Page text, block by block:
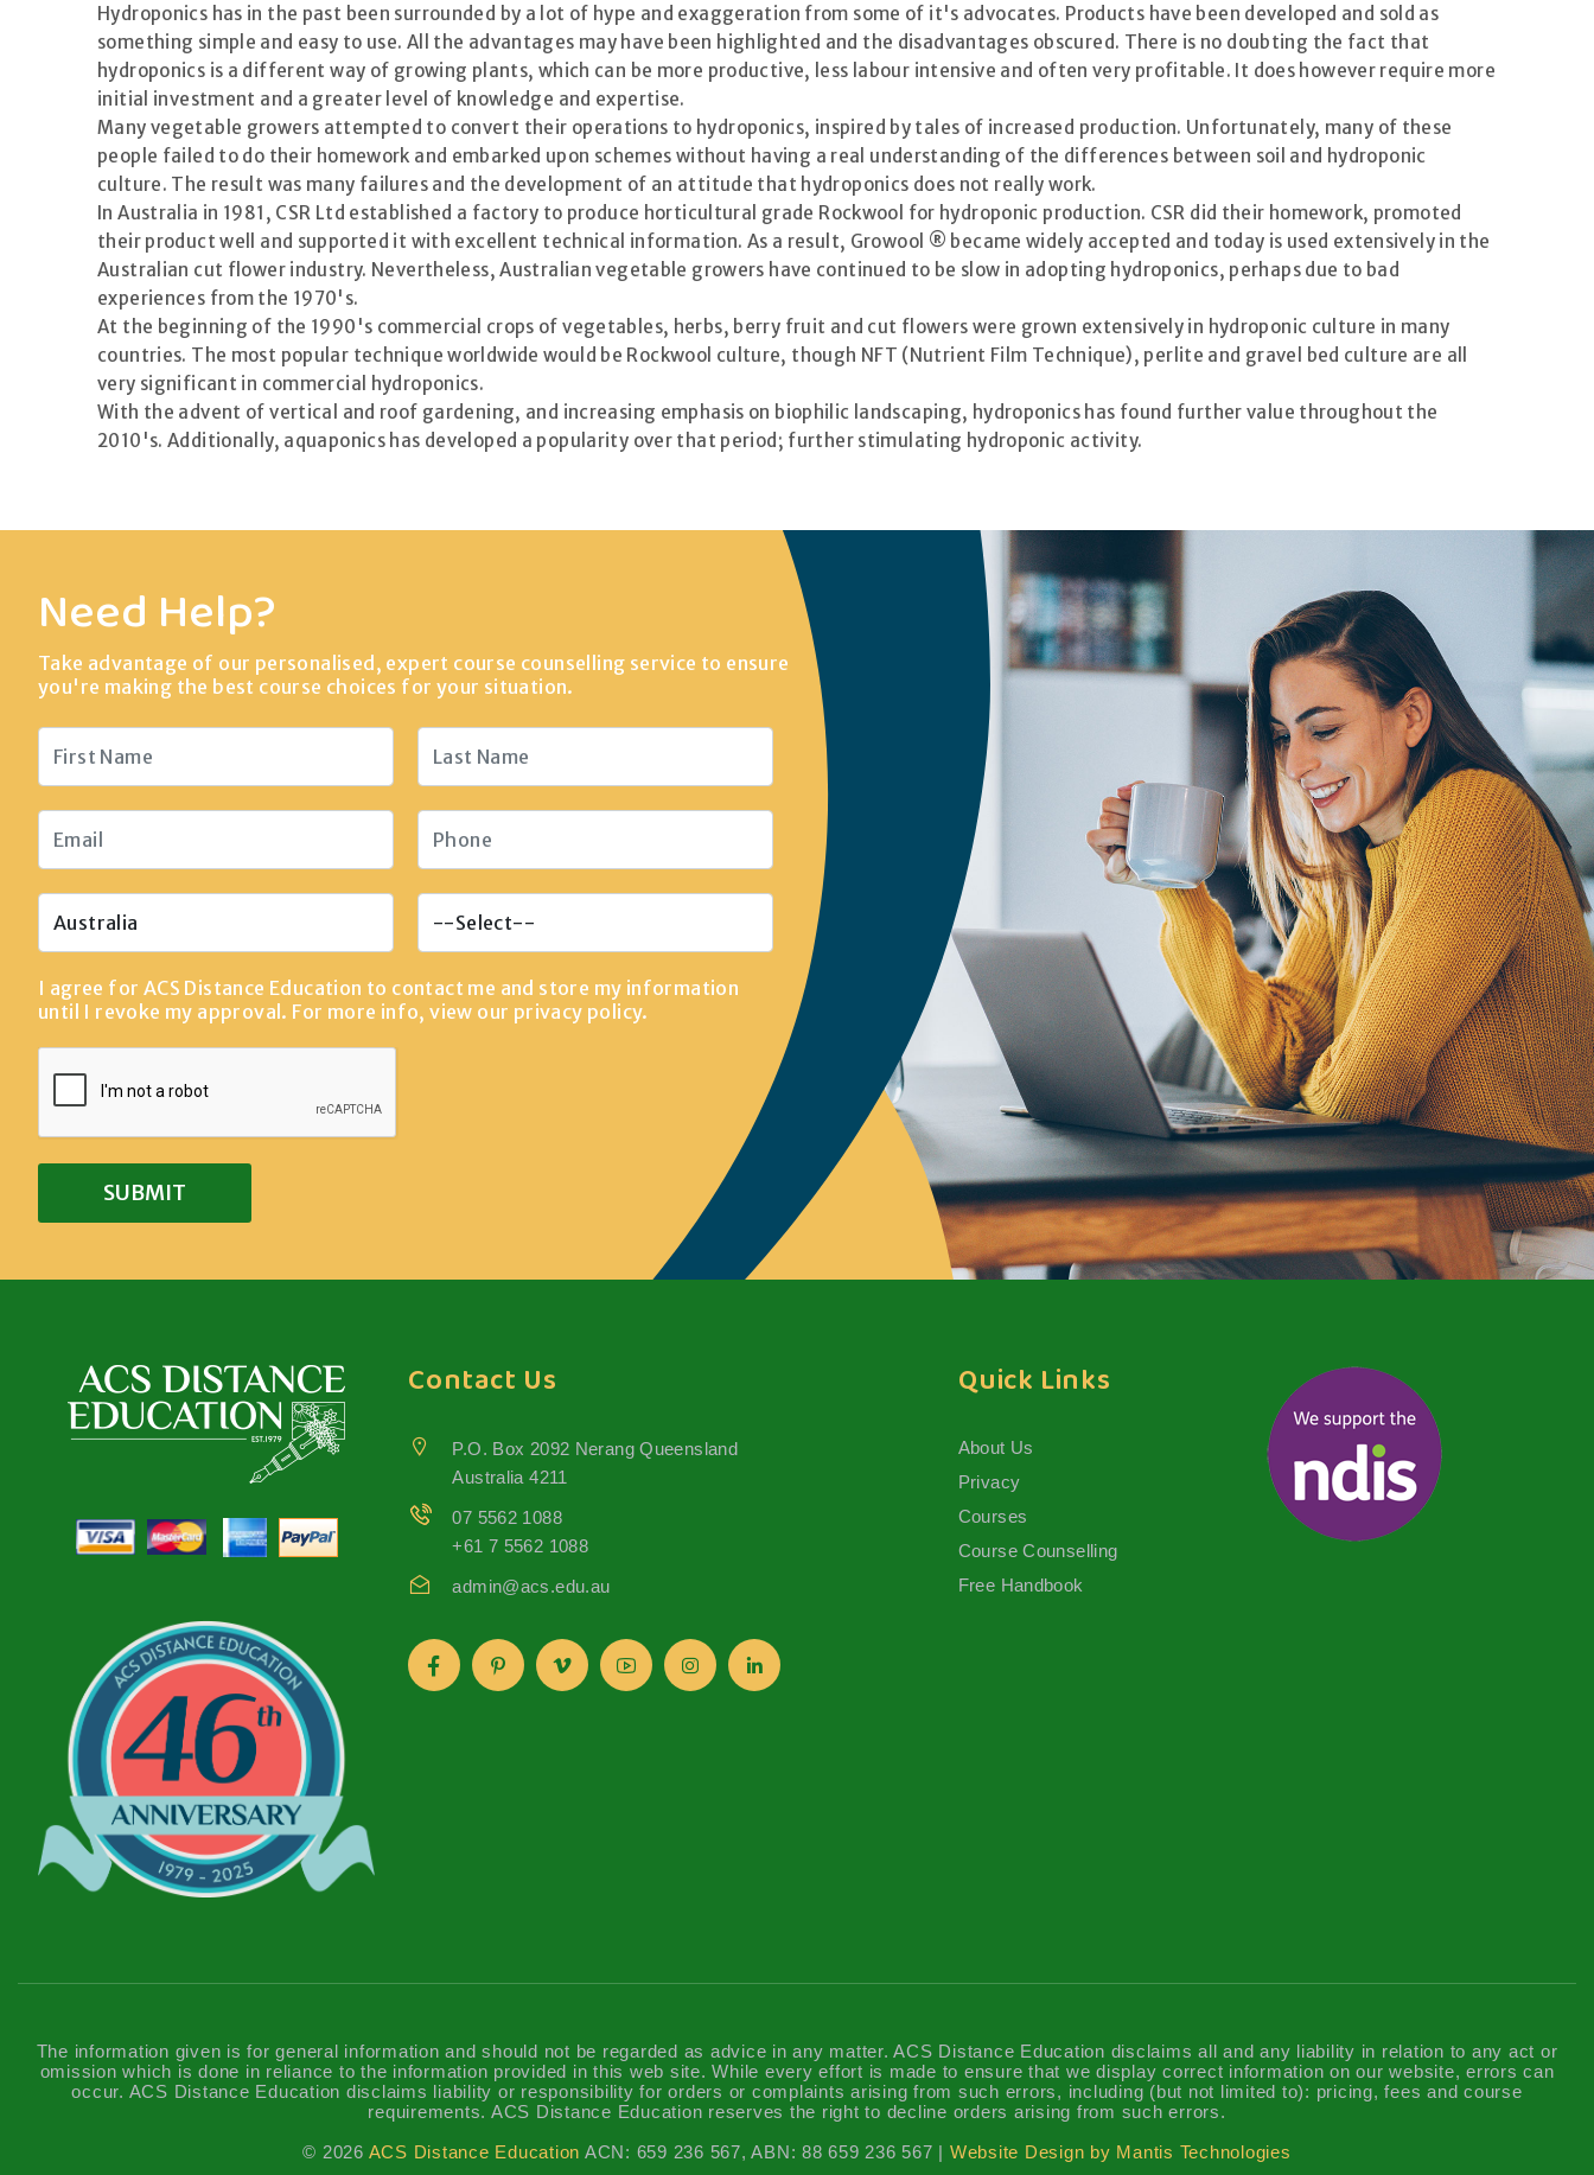
Hydroponics has in the past been surrounded by a lot of hype and exaggeration from some of it's advocates. Products have been developed and sold as
something simple and easy to use. All the advantages may have been highlighted and the disadvantages obscured. There is no doubting the fact that
hydroponics is a different way of growing plants, which can be more productive, less labour intensive and often very profitable. It does however require more
initial investment and a greater level of knowledge and expertise.
Many vegetable growers attempted to convert their operations to hydroponics, inspired by tales of increased production. Unfortunately, many of these
people failed to do their homework and embarked upon schemes without having a real understanding of the differences between soil and hydroponic
culture. The result was many failures and the development of an attitude that hydroponics does not really work.
In Australia in 1981, CSR Ltd established a factory to produce horticultural grade Rockwool for hydroponic production. CSR did their homework, promoted
their product well and supported it with excellent technical information. As a result, Growool ® became widely accepted and today is used extensively in the
Australian cut flower industry. Nevertheless, Australian vegetable growers have continued to be slow in adopting hydroponics, perhaps due to bad
experiences from the 1970's.
At the beginning of the 1990's commercial crops of vegetables, herbs, berry fruit and cut flowers were grown extensively in hydroponic culture in many
countries. The most popular technique worldwide would be Rockwool culture, though NFT (Nutrient Film Technique), perlite and gravel bed culture are all
very significant in commercial hydroponics.
With the advent of vertical and roof gardening, and increasing emphasis on biophilic landscaping, hydroponics has found further value throughout the
2010's. Additionally, aquaponics has developed a popularity over that period; further stimulating hydroponic activity.
Need Help?
Take advantage of our personalised, expert course counselling service to ensure
you're making the best course choices for your situation.
I agree for ACS Distance Education to contact me and store my information
until I revoke my approval. For more info, view our privacy policy.
Contact Us
P.O. Box 2092 Nerang Queensland
Australia 4211
07 5562 1088
+61 7 5562 1088
admin@acs.edu.au
Quick Links
About Us
Privacy
Courses
Course Counselling
Free Handbook
The information given is for general information and should not be regarded as advice in any matter. ACS Distance Education disclaims all and any liability in relation to any act or
omission which is done in reliance to the information provided in this web site. While every effort is made to ensure that we display correct information on our website, errors can
occur. ACS Distance Education disclaims liability or responsibility for orders or complaints arising from such errors, including (but not limited to): pricing, fees and course
requirements. ACS Distance Education reserves the right to decline orders arising from such errors.
© 2026 ACS Distance Education ACN: 659 236 567, ABN: 88 659 236 567 | Website Design by Mantis Technologies